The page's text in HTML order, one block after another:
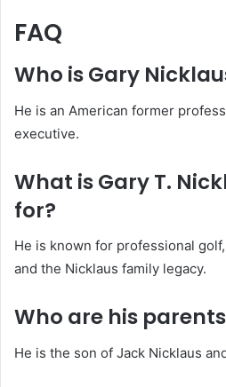
FAQ
Who is Gary
He is an American former
executive.
What is Gary T.
for?
He is known for professional
and the Nicklaus family legacy.
Who are his
He is the son of Jack Nicklaus